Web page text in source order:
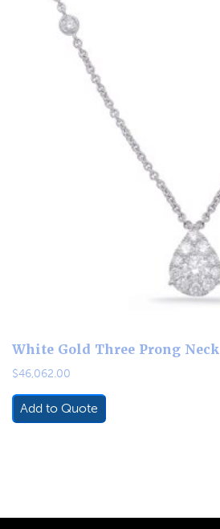
White Gold Three Prong Neck
$46,062.00
Add to Quote